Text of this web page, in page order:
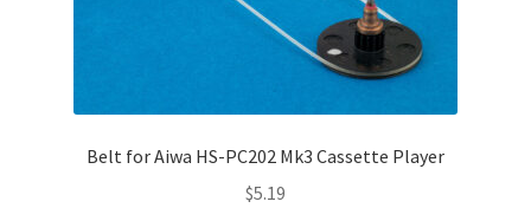
Belt for Aiwa HS-PC202 Mk3 Cassette Player
$5.19